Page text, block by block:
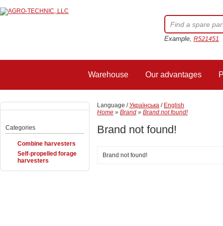
Example, R521451
Warehouse Our advantages
Categories
Combine harvesters
Self-propelled forage
harvesters
Language /Українська / English
Home » Brand » Brand not found!
Brand not found!
Brand not found!